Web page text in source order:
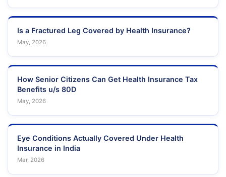
Is a Fractured Leg Covered by Health Insurance?
May, 2026
How Senior Citizens Can Get Health Insurance Tax
Benefits u/s 80D
May, 2026
Eye Conditions Actually Covered Under Health
Insurance in India
Mar, 2026